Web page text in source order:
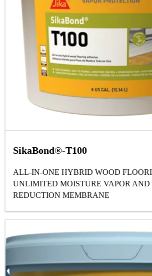
SikaBond®-T100
ALL-IN-ONE HYBRID WOOD
UNLIMITED MOISTURE VAPOR AND
REDUCTION MEMBRANE